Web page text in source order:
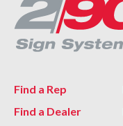
Find a Rep
Find a Dealer